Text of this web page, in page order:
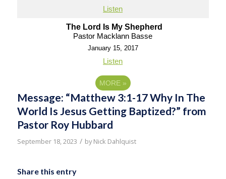
Listen
The Lord Is My Shepherd
Pastor Macklann Basse
January 15, 2017
Listen
MORE »
Message: “Matthew 3:1-17 Why In The
World Is Jesus Getting Baptized?” from
Pastor Roy Hubbard
September 18, 2023 / byNick Dahlquist
Share this entry